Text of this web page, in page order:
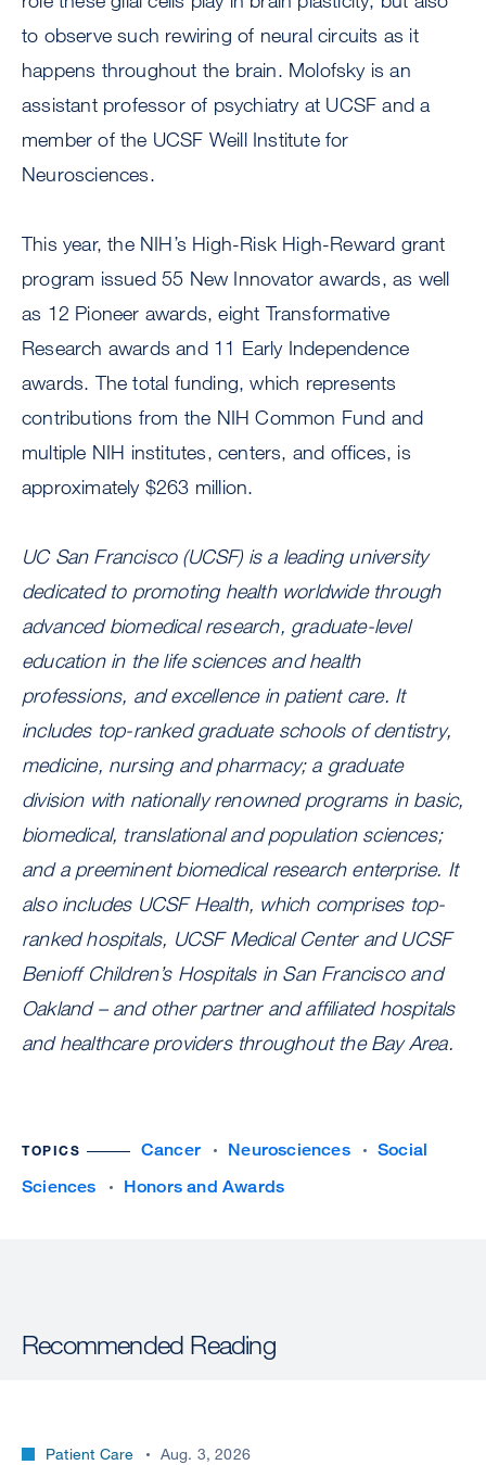
to observe such rewiring of neural circuits as it
happens throughout the brain. Molofsky is an
assistant professor of psychiatry at UCSF and a
member of the UCSF Weill Institute for
Neurosciences.
This year, the NIH’s High-Risk High-Reward grant
program issued 55 New Innovator awards, as well
as 12 Pioneer awards, eight Transformative
Research awards and 11 Early Independence
awards. The total funding, which represents
contributions from the NIH Common Fund and
multiple NIH institutes, centers, and offices, is
approximately $263 million.
UC San Francisco (UCSF) is a leading university
dedicated to promoting health worldwide through
advanced biomedical research, graduate-level
education in the life sciences and health
professions, and excellence in patient care. It
includes top-ranked graduate schools of dentistry,
medicine, nursing and pharmacy; a graduate
division with nationally renowned programs in basic,
biomedical, translational and population sciences;
and a preeminent biomedical research enterprise. It
also includes UCSF Health, which comprises top-
ranked hospitals, UCSF Medical Center and UCSF
Benioff Children’s Hospitals in San Francisco and
Oakland – and other partner and affiliated hospitals
and healthcare providers throughout the Bay Area.
TOPICS Cancer Neurosciences
Social
Sciences
Honors and Awards
Recommended Reading
Patient Care Aug. 3, 2026